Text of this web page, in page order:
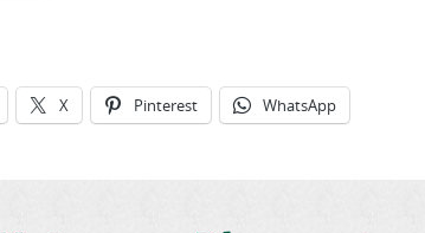
X Pinterest WhatsApp